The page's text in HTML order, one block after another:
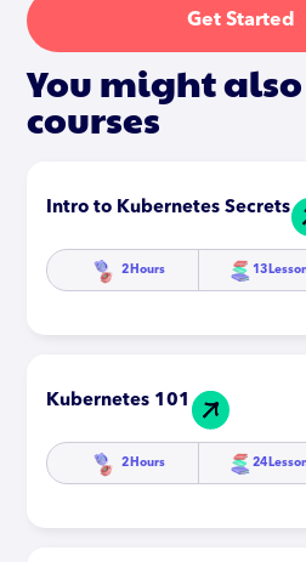
Get Started
You might
courses
Intro to Kubernetes Secrets
2 Hours 13
Kubernetes 101
2 Hours 24